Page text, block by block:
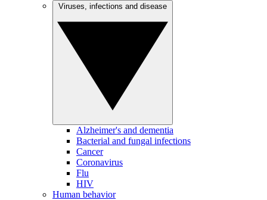
Alzheimer's and dementia
Bacterial and fungal infections
Cancer
Coronavirus
Flu
HIV
Human behavior